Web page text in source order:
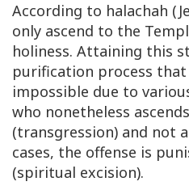
According to halachah
only ascend to the
holiness. Attaining this
purification process
impossible due to
who nonetheless
(transgression) and not
cases, the offense is
(spiritual excision).